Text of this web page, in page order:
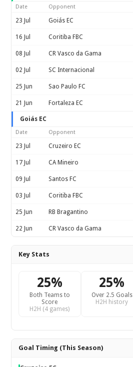
Date Opponent
23 Jul Goiás EC
16 Jul Coritiba FBC
08 Jul CR Vasco da Gama
02 Jul SC Internacional
25 Jun Sao Paulo FC
21 Jun Fortaleza EC
Goiás EC
Date Opponent
23 Jul Cruzeiro EC
17 Jul CA Mineiro
09 Jul Santos FC
03 Jul Coritiba FBC
25 Jun RB Bragantino
22 Jun CR Vasco da Gama
Key Stats
25%
Both Teams to
Score
H2H (4 games)
25%
Over 2.5 Goals
H2H history
Goal Timing (This Season)